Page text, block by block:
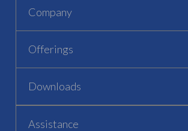
Company
Offerings
Downloads
Assistance